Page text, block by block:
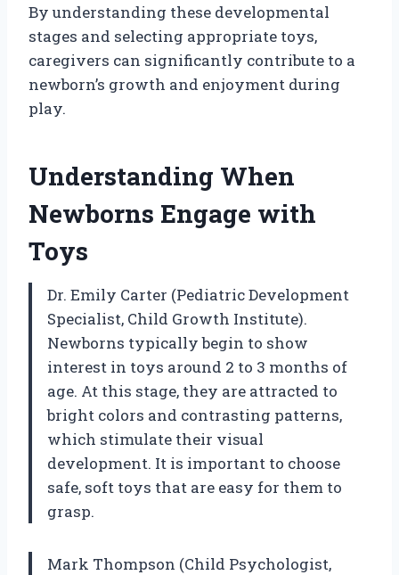
By understanding these developmental
stages and selecting appropriate toys,
caregivers can significantly contribute to a
newborn’s growth and enjoyment during
play.
Understanding When
Newborns Engage with
Toys
Dr. Emily Carter (Pediatric Development
Specialist, Child Growth Institute).
Newborns typically begin to show
interest in toys around 2 to 3 months of
age. At this stage, they are attracted to
bright colors and contrasting patterns,
which stimulate their visual
development. It is important to choose
safe, soft toys that are easy for them to
grasp.
Mark Thompson (Child Psychologist,